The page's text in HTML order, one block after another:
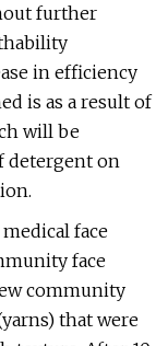
further
in efficiency
is as a result of
will be
detergent on
face
face
community
that were